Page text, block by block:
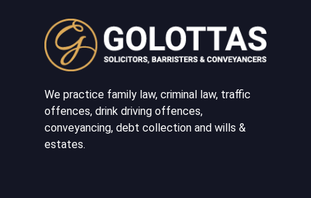
We practice family law, criminal law, traffic
offences, drink driving offences,
conveyancing, debt collection and wills &
estates.